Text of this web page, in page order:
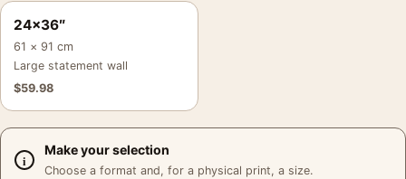
24×36″
61 × 91 cm
Large statement wall
$59.98
Make your selection
Choose a format and, for a physical print, a size.